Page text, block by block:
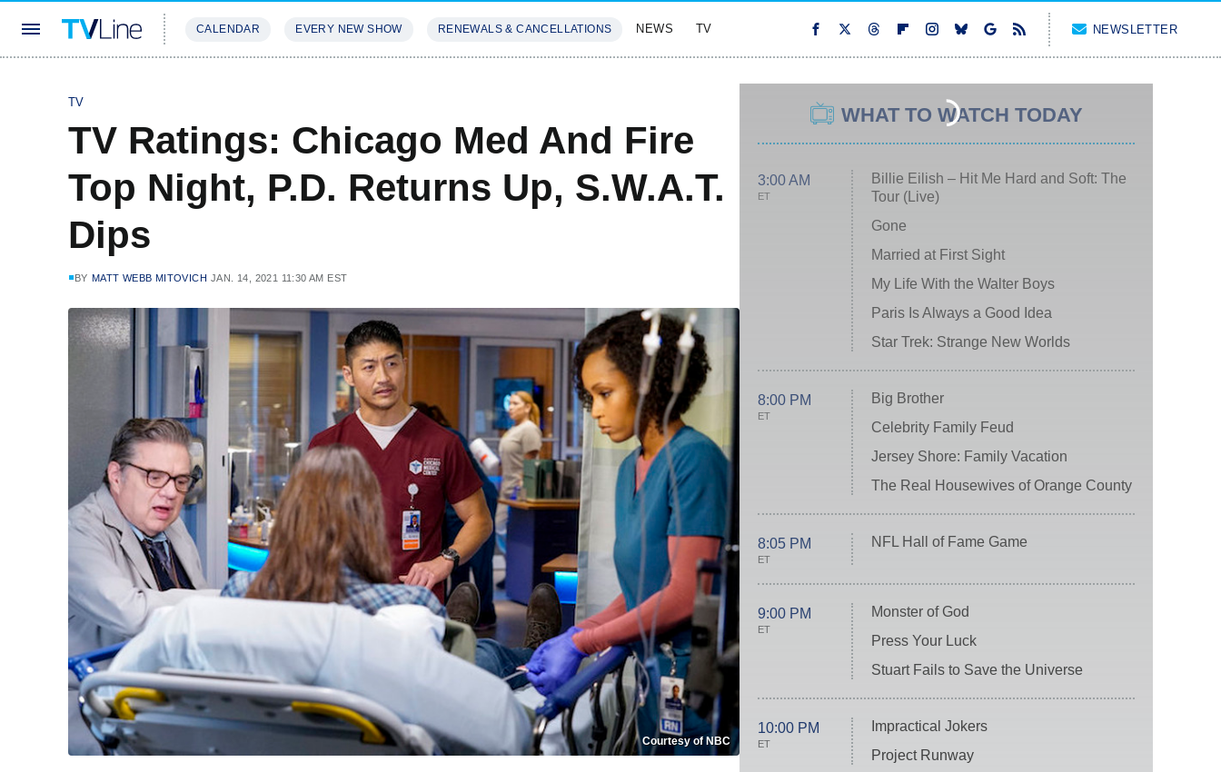
CALENDAR EVERY NEW SHOW RENEWALS & CANCELLATIONS NEWS TV NEWSLETTER
TV
TV Ratings: Chicago Med And Fire
Top Night, P.D. Returns Up, S.W.A.T.
Dips
BY MATT WEBB MITOVICH JAN. 14, 2021 11:30 AM EST
Courtesy of NBC
WHAT TO WATCH TODAY
3:00 AM
ET
Billie Eilish – Hit Me Hard and Soft: The
Tour (Live)
Gone
Married at First Sight
My Life With the Walter Boys
Paris Is Always a Good Idea
Star Trek: Strange New Worlds
8:00 PM
ET
Big Brother
Celebrity Family Feud
Jersey Shore: Family Vacation
The Real Housewives of Orange County
8:05 PM
ET
NFL Hall of Fame Game
9:00 PM
ET
Monster of God
Press Your Luck
Stuart Fails to Save the Universe
10:00 PM
ET
Impractical Jokers
Project Runway